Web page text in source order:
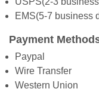
EMS(5-7 business
Payment
Paypal
Wire Transfer
Western Union